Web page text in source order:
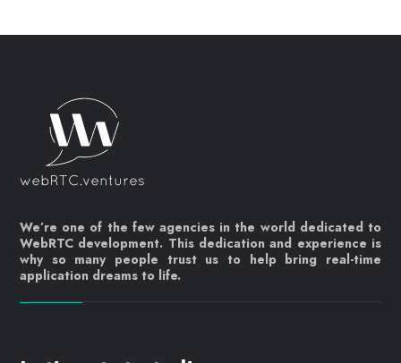
We’re one of the few agencies in the world dedicated to
WebRTC development. This dedication and experience is
why so many people trust us to help bring real-time
application dreams to life.